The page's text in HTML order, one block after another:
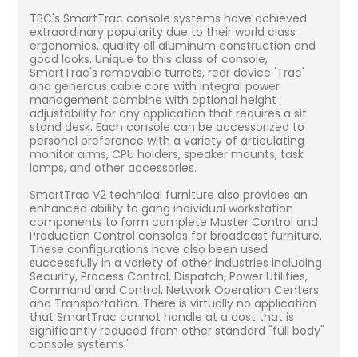
TBC's SmartTrac console systems have achieved
extraordinary popularity due to their world class
ergonomics, quality all aluminum construction and
good looks. Unique to this class of console,
SmartTrac's removable turrets, rear device 'Trac'
and generous cable core with integral power
management combine with optional height
adjustability for any application that requires a sit
stand desk. Each console can be accessorized to
personal preference with a variety of articulating
monitor arms, CPU holders, speaker mounts, task
lamps, and other accessories.
SmartTrac V2 technical furniture also provides an
enhanced ability to gang individual workstation
components to form complete Master Control and
Production Control consoles for broadcast furniture.
These configurations have also been used
successfully in a variety of other industries including
Security, Process Control, Dispatch, Power Utilities,
Command and Control, Network Operation Centers
and Transportation. There is virtually no application
that SmartTrac cannot handle at a cost that is
significantly reduced from other standard "full body"
console systems."